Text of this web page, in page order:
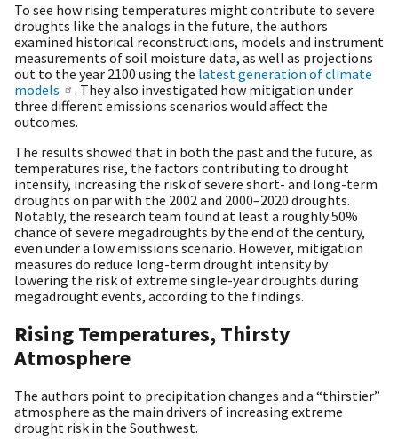
To see how rising temperatures might contribute to severe
droughts like the analogs in the future, the authors
examined historical reconstructions, models and instrument
measurements of soil moisture data, as well as projections
out to the year 2100 using the latest generation of climate
models
. They also investigated how mitigation under
three different emissions scenarios would affect the
outcomes.
The results showed that in both the past and the future, as
temperatures rise, the factors contributing to drought
intensify, increasing the risk of severe short- and long-term
droughts on par with the 2002 and 2000–2020 droughts.
Notably, the research team found at least a roughly 50%
chance of severe megadroughts by the end of the century,
even under a low emissions scenario. However, mitigation
measures do reduce long-term drought intensity by
lowering the risk of extreme single-year droughts during
megadrought events, according to the findings.
Rising Temperatures, Thirsty
Atmosphere
The authors point to precipitation changes and a “thirstier”
atmosphere as the main drivers of increasing extreme
drought risk in the Southwest.